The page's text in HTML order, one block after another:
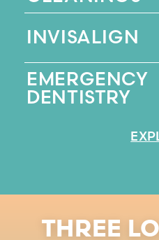
INVISALIGN
EMERGENCY
DENTISTRY
THREE